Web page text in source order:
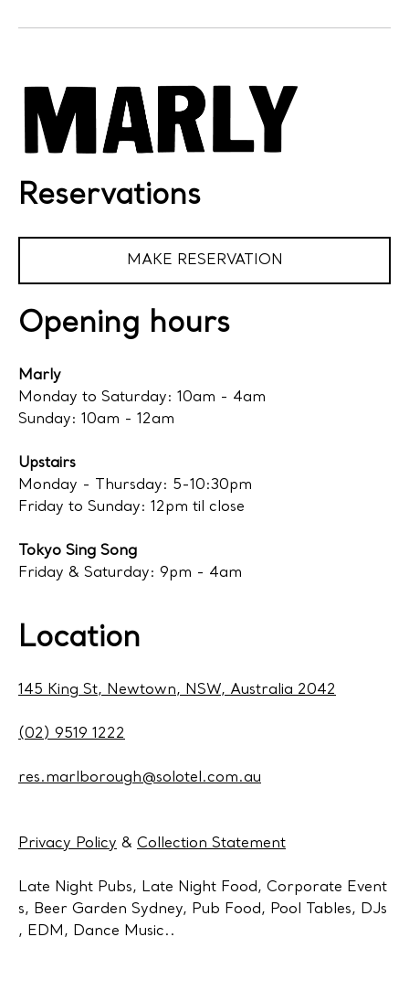
Reservations
MAKE RESERVATION
Opening hours
Marly
Monday to Saturday: 10am - 4am
Sunday: 10am - 12am
Upstairs
Monday - Thursday: 5-10:30pm
Friday to Sunday: 12pm til close
Tokyo Sing Song
Friday & Saturday: 9pm - 4am
Location
145 King St, Newtown, NSW, Australia 2042
(02) 9519 1222
res.marlborough@solotel.com.au
Privacy Policy & Collection Statement
Late Night Pubs, Late Night Food, Corporate Event
s, Beer Garden Sydney, Pub Food, Pool Tables, DJs
, EDM, Dance Music..